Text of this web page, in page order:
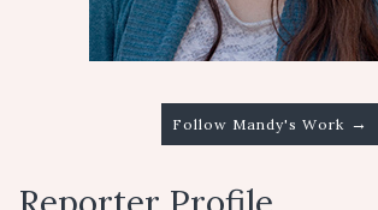
Follow Mandy's Work →